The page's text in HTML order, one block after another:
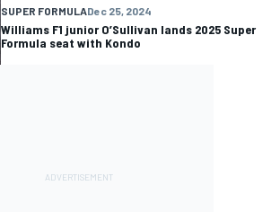
SUPER FORMULADec 25, 2024
Williams F1 junior O’Sullivan lands 2025 Super
Formula seat with Kondo